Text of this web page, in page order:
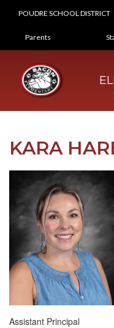
POUDRE SCHOOL DISTRICT
LANDING
Parents
KARA
Assistant Principal